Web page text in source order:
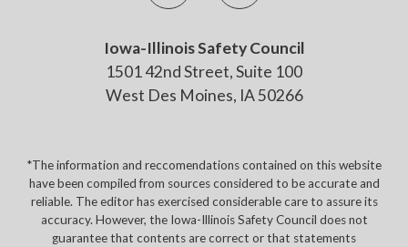
Iowa-Illinois Safety Council
1501 42nd Street, Suite 100
West Des Moines, IA 50266
*The information and reccomendations contained on this website
have been compiled from sources considered to be accurate and
reliable. The editor has exercised considerable care to assure its
accuracy. However, the Iowa-Illinois Safety Council does not
guarantee that contents are correct or that statements